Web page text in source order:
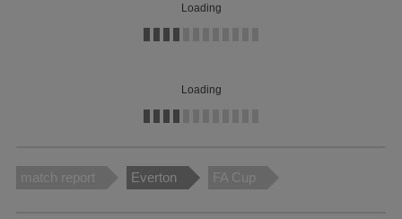
Loading
Loading
match report Everton FA Cup